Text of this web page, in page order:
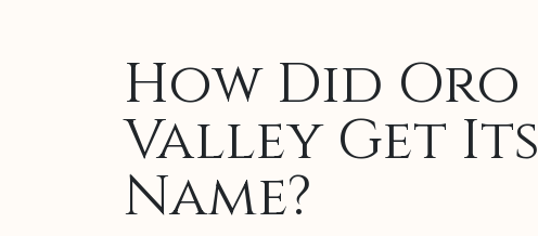
How Did Oro
Valley Get Its
Name?